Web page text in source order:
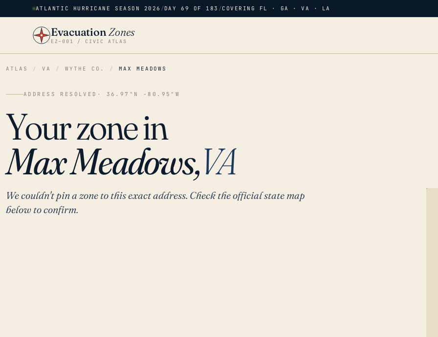
ATLANTIC HURRICANE SEASON 2026 /DAY 69 OF 183 /COVERING FL · GA · VA · LA
EvacuationZones
EZ–001 / CIVIC ATLAS
ATLAS / VA / WYTHE CO. / MAX MEADOWS
ADDRESS RESOLVED · 36.97°N -80.95°W
Your zone in
Max Meadows,VA
We couldn't pin a zone to this exact address. Check the official state map
below to confirm.